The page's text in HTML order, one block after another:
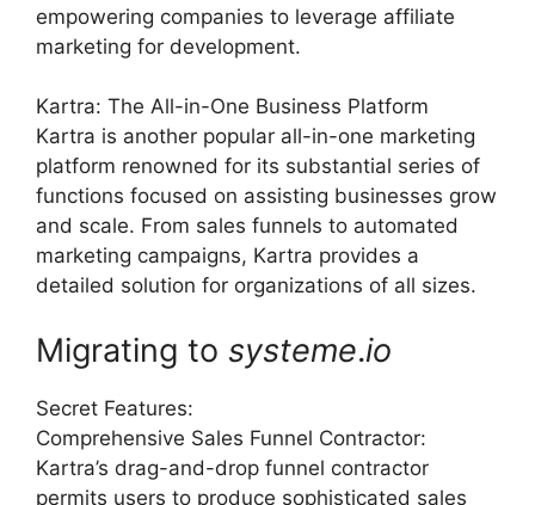
empowering companies to leverage affiliate
marketing for development.
Kartra: The All-in-One Business Platform
Kartra is another popular all-in-one marketing
platform renowned for its substantial series of
functions focused on assisting businesses grow
and scale. From sales funnels to automated
marketing campaigns, Kartra provides a
detailed solution for organizations of all sizes.
Migrating to systeme.io
Secret Features:
Comprehensive Sales Funnel Contractor:
Kartra’s drag-and-drop funnel contractor
permits users to produce sophisticated sales